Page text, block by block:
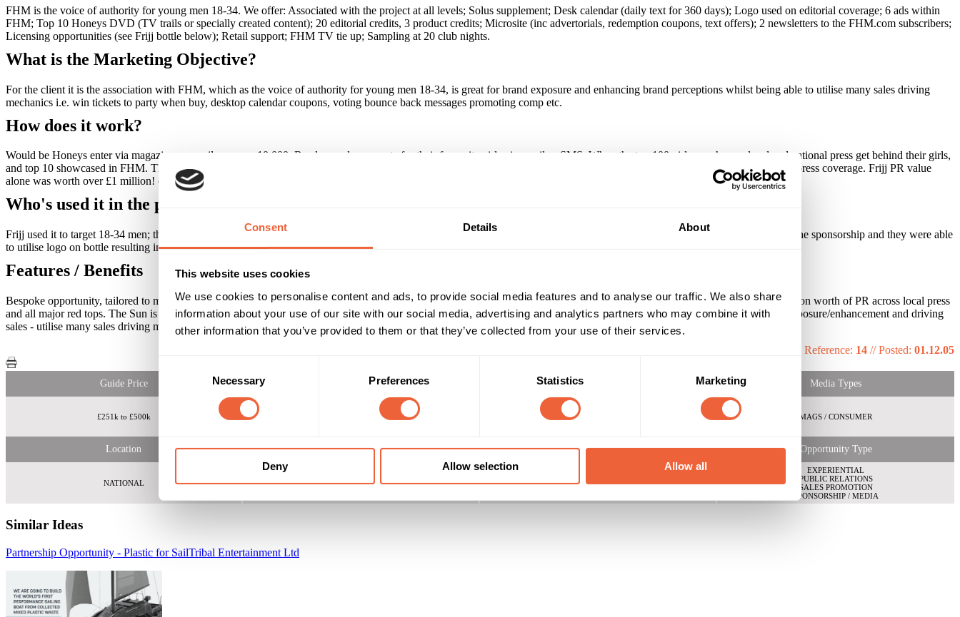
Consent Details About
This website uses cookies
We use cookies to personalise content and ads, to provide social media features and to analyse our traffic. We also share
information about your use of our site with our social media, advertising and analytics partners who may combine it with
other information that you’ve provided to them or that they’ve collected from your use of their services.
Necessary Preferences Statistics Marketing
Deny Allow selection Allow all
FHM is the voice of authority for young men 18-34. We offer: Associated with the project at all levels; Solus supplement; Desk calendar (daily text for 360 days); Logo used on editorial coverage; 6 ads within
FHM; Top 10 Honeys DVD (TV trails or specially created content); 20 editorial credits, 3 product credits; Microsite (inc advertorials, redemption coupons, text offers); 2 newsletters to the FHM.com subscribers;
Licensing opportunities (see Frijj bottle below); Retail support; FHM TV tie up; Sampling at 20 club nights.
What is the Marketing Objective?
For the client it is the association with FHM, which as the voice of authority for young men 18-34, is great for brand exposure and enhancing brand perceptions whilst being able to utilise many sales driving
mechanics i.e. win tickets to party when buy, desktop calendar coupons, voting bounce back messages promoting comp etc.
How does it work?
Would be Honeys enter via magazine or email - approx 10,000. Readers and users vote for their favourite girls via email or SMS. When the top 100 girls are chosen, local and national press get behind their girls,
and top 10 showcased in FHM. The reader voting whittles girls down to the top 3; the winner is then showcased in a lengthy feature in FHM and FHM.com as well as national press coverage. Frijj PR value
alone was worth over £1 million! (key partner Daily Star). Frijj licensing trade value over £500,000. Overall PR 2004/5 £7 million.
Who's used it in the past?
Frijj used it to target 18-34 men; they wanted to build brand awareness and grow target audience to include busy men on the move. They benefited from huge exposure around the sponsorship and they were able
to utilise logo on bottle resulting in 45,000 entries for competition to win tickets to the 2004 Honeys party.
Features / Benefits
Bespoke opportunity, tailored to meet your requirements. Biggest non broadcast sponsorship opportunity in the UK. Integrated sponsorship on all levels. 2007 generated £7 million worth of PR across local press
and all major red tops. The Sun is our official partner. Generates significant uplift in sales - Frijj received 45,000 entries to win tickets to the Honeys party. Fantastic for brand exposure/enhancement and driving
sales - utilise many sales driving mechanics i.e. win tickets to party when buy, desktop calendar coupons, voting bounce back messages promoting comps.
Reference: 14 //Posted: 01.12.05
Guide Price Reach & Frequency Target Audience Media Types
£251k to £500k Core target is 18 to 34 yr old men
Male
AB
MAGS / CONSUMER
Location Timings Marketing Objective Opportunity Type
NATIONAL All Year BUILD AWARENESS
EXPERIENTIAL
PUBLIC RELATIONS
SALES PROMOTION
SPONSORSHIP / MEDIA
Similar Ideas
Partnership Opportunity - Plastic for SailTribal Entertainment Ltd